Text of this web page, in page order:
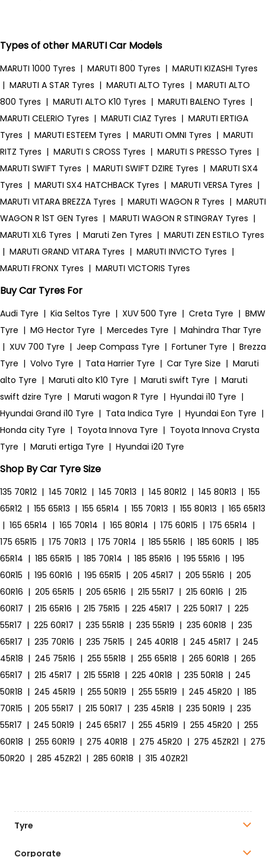
Types of other MARUTI Car Models
MARUTI 1000 Tyres | MARUTI 800 Tyres | MARUTI KIZASHI Tyres
| MARUTI A STAR Tyres | MARUTI ALTO Tyres | MARUTI ALTO
800 Tyres | MARUTI ALTO K10 Tyres | MARUTI BALENO Tyres |
MARUTI CELERIO Tyres | MARUTI CIAZ Tyres | MARUTI ERTIGA
Tyres | MARUTI ESTEEM Tyres | MARUTI OMNI Tyres | MARUTI
RITZ Tyres | MARUTI S CROSS Tyres | MARUTI S PRESSO Tyres |
MARUTI SWIFT Tyres | MARUTI SWIFT DZIRE Tyres | MARUTI SX4
Tyres | MARUTI SX4 HATCHBACK Tyres | MARUTI VERSA Tyres |
MARUTI VITARA BREZZA Tyres | MARUTI WAGON R Tyres | MARUTI
WAGON R 1ST GEN Tyres | MARUTI WAGON R STINGRAY Tyres |
MARUTI XL6 Tyres | Maruti Zen Tyres | MARUTI ZEN ESTILO Tyres
| MARUTI GRAND VITARA Tyres | MARUTI INVICTO Tyres |
MARUTI FRONX Tyres | MARUTI VICTORIS Tyres
Buy Car Tyres For
Audi Tyre | Kia Seltos Tyre | XUV 500 Tyre | Creta Tyre | BMW
Tyre | MG Hector Tyre | Mercedes Tyre | Mahindra Thar Tyre
| XUV 700 Tyre | Jeep Compass Tyre | Fortuner Tyre | Brezza
Tyre | Volvo Tyre | Tata Harrier Tyre | Car Tyre Size | Maruti
alto Tyre | Maruti alto K10 Tyre | Maruti swift Tyre | Maruti
swift dzire Tyre | Maruti wagon R Tyre | Hyundai i10 Tyre |
Hyundai Grand i10 Tyre | Tata Indica Tyre | Hyundai Eon Tyre |
Honda city Tyre | Toyota Innova Tyre | Toyota Innova Crysta
Tyre | Maruti ertiga Tyre | Hyundai i20 Tyre
Shop By Car Tyre Size
135 70R12 | 145 70R12 | 145 70R13 | 145 80R12 | 145 80R13 | 155
65R12 | 155 65R13 | 155 65R14 | 155 70R13 | 155 80R13 | 165 65R13
| 165 65R14 | 165 70R14 | 165 80R14 | 175 60R15 | 175 65R14 |
175 65R15 | 175 70R13 | 175 70R14 | 185 55R16 | 185 60R15 | 185
65R14 | 185 65R15 | 185 70R14 | 185 85R16 | 195 55R16 | 195
60R15 | 195 60R16 | 195 65R15 | 205 45R17 | 205 55R16 | 205
60R16 | 205 65R15 | 205 65R16 | 215 55R17 | 215 60R16 | 215
60R17 | 215 65R16 | 215 75R15 | 225 45R17 | 225 50R17 | 225
55R17 | 225 60R17 | 235 55R18 | 235 55R19 | 235 60R18 | 235
65R17 | 235 70R16 | 235 75R15 | 245 40R18 | 245 45R17 | 245
45R18 | 245 75R16 | 255 55R18 | 255 65R18 | 265 60R18 | 265
65R17 | 215 45R17 | 215 55R18 | 225 40R18 | 235 50R18 | 245
50R18 | 245 45R19 | 255 50R19 | 255 55R19 | 245 45R20 | 185
70R15 | 205 55R17 | 215 50R17 | 235 45R18 | 235 50R19 | 235
55R17 | 245 50R19 | 245 65R17 | 255 45R19 | 255 45R20 | 255
60R18 | 255 60R19 | 275 40R18 | 275 45R20 | 275 45ZR21 | 275
50R20 | 285 45ZR21 | 285 60R18 | 315 40ZR21
Tyre
Corporate